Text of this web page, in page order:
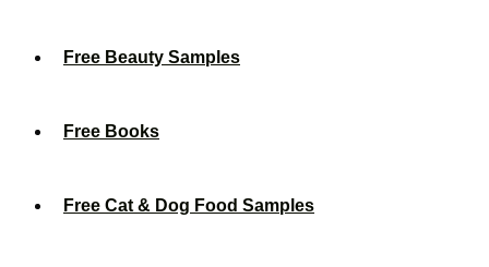
Free Beauty Samples
Free Books
Free Cat & Dog Food Samples